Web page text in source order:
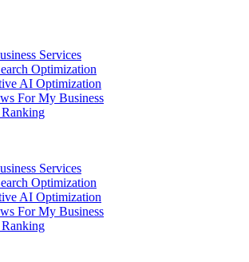
Services
Optimization
AI Optimization
For My Business
Services
Optimization
AI Optimization
For My Business